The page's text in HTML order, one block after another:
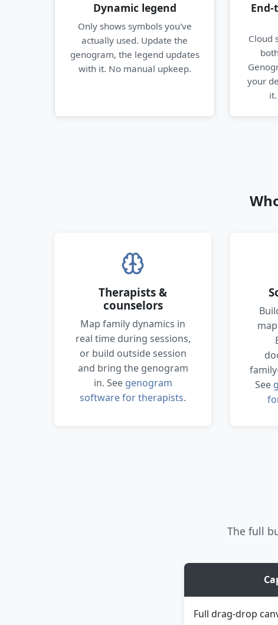
Dynamic legend
Only shows symbols you've
actually used. Update the
genogram, the legend updates
with it. No manual upkeep.
Cloud
your
Therapists &
counselors
Map family dynamics in
real time during sessions,
or build outside session
and bring the genogram
in. See genogram
software for therapists.
See
The full
Full drag-drop